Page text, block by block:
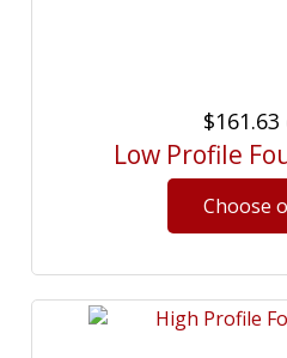
$161.63
Low Profile